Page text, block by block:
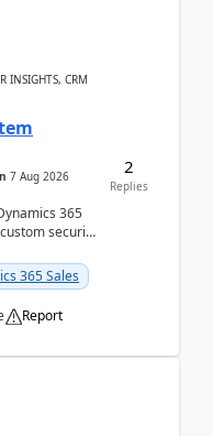
INSIGHTS, CRM
7 Aug 2026
365
security
365 Sales
Report
2
Replies